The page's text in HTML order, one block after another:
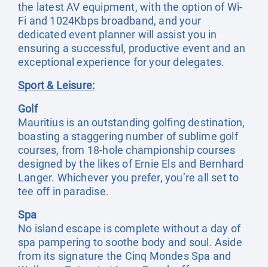
the latest AV equipment, with the option of Wi-
Fi and 1024Kbps broadband, and your
dedicated event planner will assist you in
ensuring a successful, productive event and an
exceptional experience for your delegates.
Sport & Leisure:
Golf
Mauritius is an outstanding golfing destination,
boasting a staggering number of sublime golf
courses, from 18-hole championship courses
designed by the likes of Ernie Els and Bernhard
Langer. Whichever you prefer, you’re all set to
tee off in paradise.
Spa
No island escape is complete without a day of
spa pampering to soothe body and soul. Aside
from its signature the Cinq Mondes Spa and